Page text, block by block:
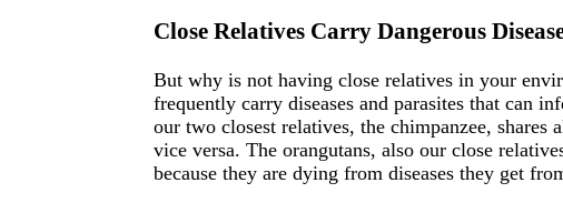
Close Relatives Carry Dangerous
But why is not having close relatives in your
frequently carry diseases and parasites that can
our two closest relatives, the chimpanzee, shares
vice versa. The orangutans, also our close
because they are dying from diseases they get